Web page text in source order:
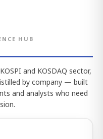
HUB
and KOSDAQ sector,
by company — built
and analysts who need